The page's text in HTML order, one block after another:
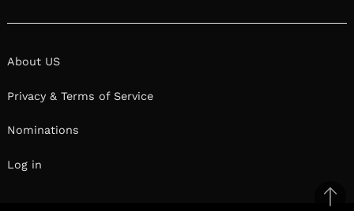
About US
Privacy & Terms of Service
Nominations
Log in